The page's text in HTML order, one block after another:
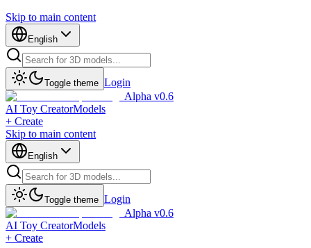
Skip to main content
English
Toggle theme Login
Alpha v0.6
AI Toy CreatorModels
+ Create
Skip to main content
English
Toggle theme Login
Alpha v0.6
AI Toy CreatorModels
+ Create